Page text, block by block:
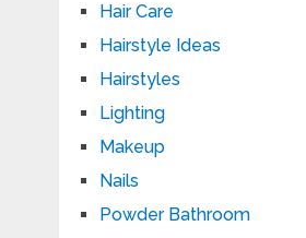
Hair Care
Hairstyle Ideas
Hairstyles
Lighting
Makeup
Nails
Powder Bathroom